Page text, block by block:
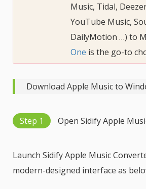
Music, Tidal,
YouTube Music,
DailyMotion …) to
One is the go-to
Download Apple Music to
Step 1 Open Sidify Apple
Launch Sidify Apple Music
modern-designed interface as